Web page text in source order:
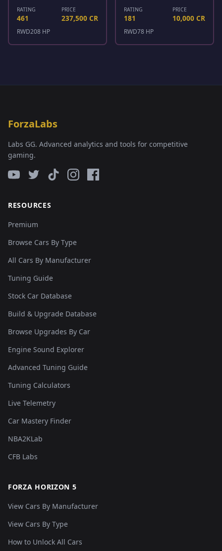
RATING
461
PRICE
237,500 CR
RWD208 HP
RATING
181
PRICE
10,000 CR
RWD78 HP
ForzaLabs
Labs GG. Advanced analytics and tools for competitive
gaming.
RESOURCES
Premium
Browse Cars By Type
All Cars By Manufacturer
Tuning Guide
Stock Car Database
Build & Upgrade Database
Browse Upgrades By Car
Engine Sound Explorer
Advanced Tuning Guide
Tuning Calculators
Live Telemetry
Car Mastery Finder
NBA2KLab
CFB Labs
FORZA HORIZON 5
View Cars By Manufacturer
View Cars By Type
How to Unlock All Cars